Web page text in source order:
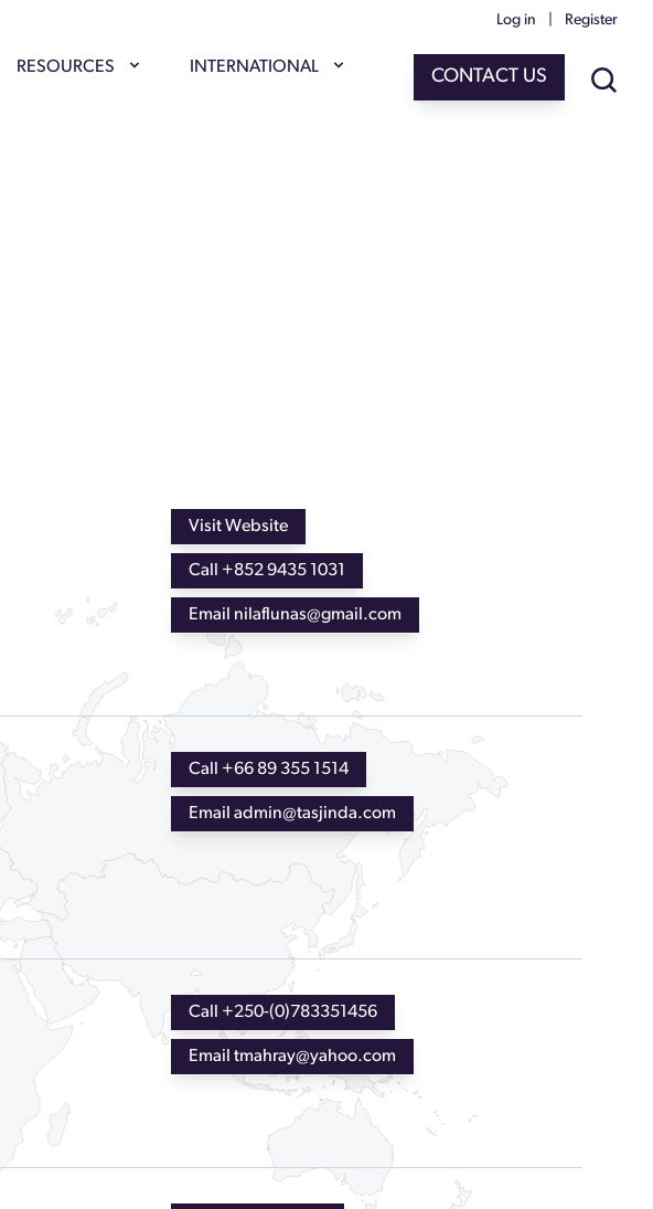
RESOURCES INTERNATIONAL
Log in Register
CONTACT US
Visit Website
Call +852 9435 1031
Email nilaflunas@gmail.com
Call +66 89 355 1514
Email admin@tasjinda.com
Call +250-(0)783351456
Email tmahray@yahoo.com